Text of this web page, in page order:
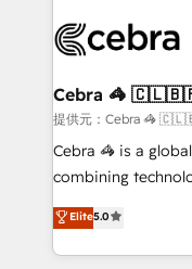
implementations,
CS: 245% organic
full-funnel HubSpot
boost with a new HubSpot site
🏆 HubSpot
Inbound Campaign
Award for Best
Cebra 🦓
提供元：Cebra
Cebra 🦓 is a
combining
expertise across
Europe, with teams
we combine local
Elite5.0